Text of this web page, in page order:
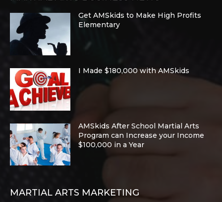
Get AMSkids to Make High Profits
Elementary
I Made $180,000 with AMSkids
AMSkids After School Martial Arts
Program can Increase your Income
$100,000 in a Year
MARTIAL ARTS MARKETING